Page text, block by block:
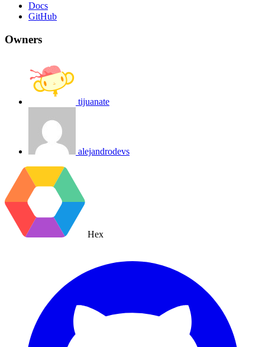
Docs
GitHub
Owners
tijuanate
alejandrodevs
Hex